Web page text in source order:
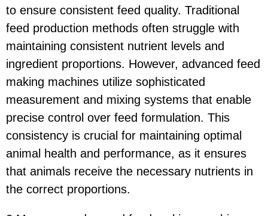
to ensure consistent feed quality. Traditional
feed production methods often struggle with
maintaining consistent nutrient levels and
ingredient proportions. However, advanced feed
making machines utilize sophisticated
measurement and mixing systems that enable
precise control over feed formulation. This
consistency is crucial for maintaining optimal
animal health and performance, as it ensures
that animals receive the necessary nutrients in
the correct proportions.